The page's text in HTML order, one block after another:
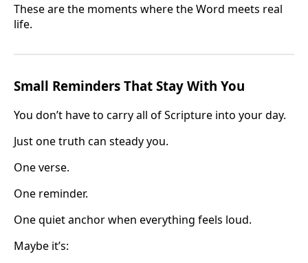
These are the moments where the Word meets real
life.
Small Reminders That Stay With You
You don’t have to carry all of Scripture into your day.
Just one truth can steady you.
One verse.
One reminder.
One quiet anchor when everything feels loud.
Maybe it’s: